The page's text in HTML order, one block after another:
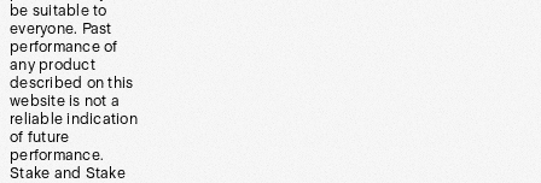
be suitable to
everyone. Past
performance of
any product
described on this
website is not a
reliable indication
of future
performance.
Stake and Stake